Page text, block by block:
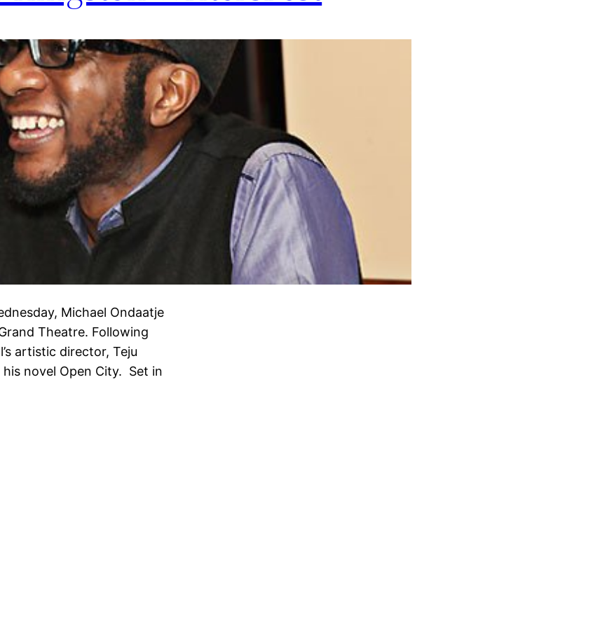
Michael Ondaatje
Theatre. Following
artistic director, Teju
novel Open City. Set in